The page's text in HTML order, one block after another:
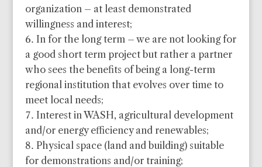
organization – at least demonstrated
willingness and interest;
In for the long term – we are not looking for
a good short term project but rather a partner
who sees the benefits of being a long-term
regional institution that evolves over time to
meet local needs;
Interest in WASH, agricultural development
and/or energy efficiency and renewables;
Physical space (land and building) suitable
for demonstrations and/or training;